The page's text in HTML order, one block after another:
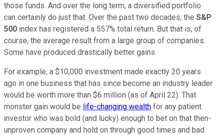
those funds. And over the long term, a diversified portfolio
can certainly do just that. Over the past two decades, the S&P
500 index has registered a 557% total return. But that is, of
course, the average result from a large group of companies.
Some have produced drastically better gains.
For example, a $10,000 investment made exactly 20 years
ago in one business that has since become an industry leader
would be worth more than $6 million (as of April 22). That
monster gain would be life-changing wealth for any patient
investor who was bold (and lucky) enough to bet on that then-
unproven company and hold on through good times and bad